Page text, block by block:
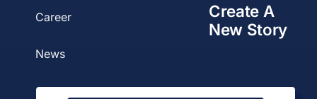
Career
News
Create A
New Story